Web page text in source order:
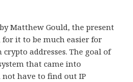
Matthew Gould, the present
for it to be much easier for
addresses. The goal of
that came into
not have to find out IP